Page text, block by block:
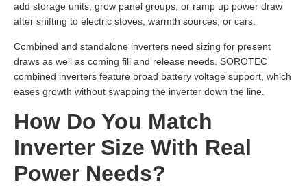
add storage units, grow panel groups, or ramp up power draw
after shifting to electric stoves, warmth sources, or cars.
Combined and standalone inverters need sizing for present
draws as well as coming fill and release needs. SOROTEC
combined inverters feature broad battery voltage support, which
eases growth without swapping the inverter down the line.
How Do You Match
Inverter Size With Real
Power Needs?